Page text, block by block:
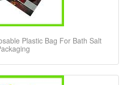
Plastic Bag For Bath Salt